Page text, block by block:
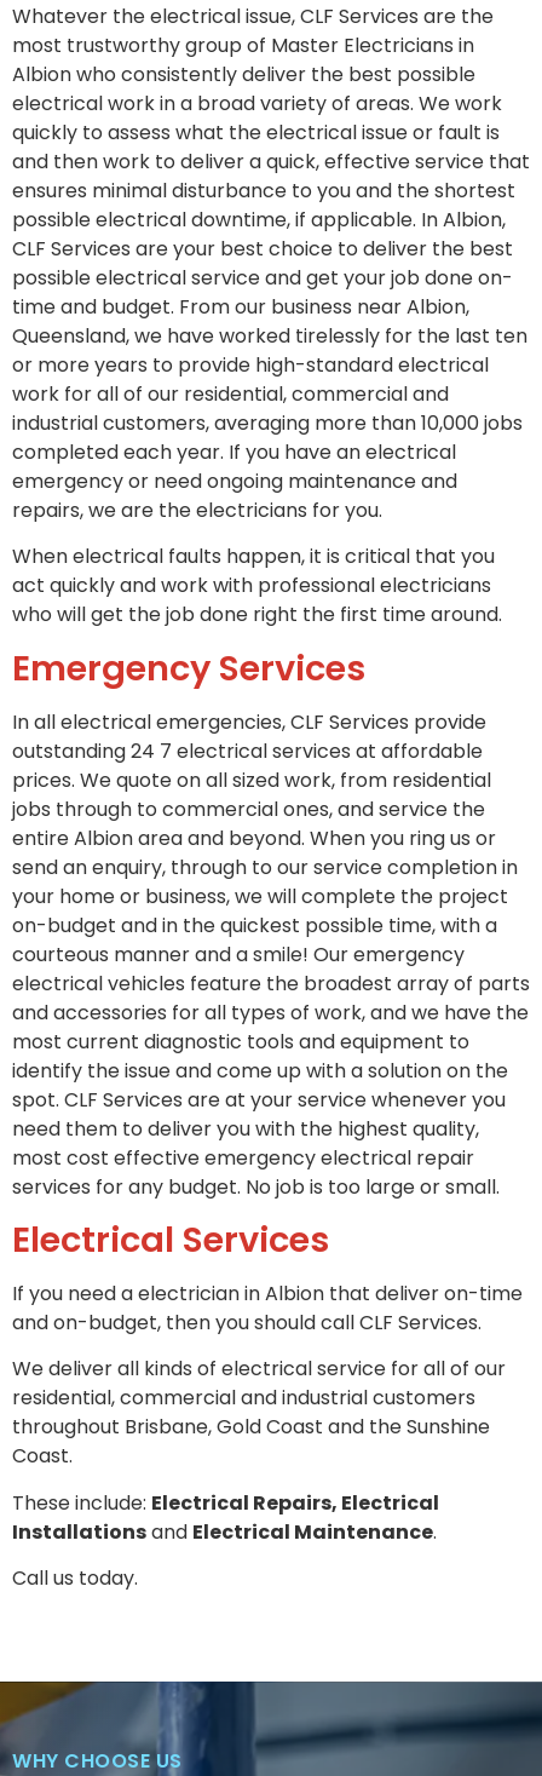
Whatever the electrical issue, CLF Services are the
most trustworthy group of Master Electricians in
Albion who consistently deliver the best possible
electrical work in a broad variety of areas. We work
quickly to assess what the electrical issue or fault is
and then work to deliver a quick, effective service that
ensures minimal disturbance to you and the shortest
possible electrical downtime, if applicable. In Albion,
CLF Services are your best choice to deliver the best
possible electrical service and get your job done on-
time and budget. From our business near Albion,
Queensland, we have worked tirelessly for the last ten
or more years to provide high-standard electrical
work for all of our residential, commercial and
industrial customers, averaging more than 10,000 jobs
completed each year. If you have an electrical
emergency or need ongoing maintenance and
repairs, we are the electricians for you.
When electrical faults happen, it is critical that you
act quickly and work with professional electricians
who will get the job done right the first time around.
Emergency Services
In all electrical emergencies, CLF Services provide
outstanding 24 7 electrical services at affordable
prices. We quote on all sized work, from residential
jobs through to commercial ones, and service the
entire Albion area and beyond. When you ring us or
send an enquiry, through to our service completion in
your home or business, we will complete the project
on-budget and in the quickest possible time, with a
courteous manner and a smile! Our emergency
electrical vehicles feature the broadest array of parts
and accessories for all types of work, and we have the
most current diagnostic tools and equipment to
identify the issue and come up with a solution on the
spot. CLF Services are at your service whenever you
need them to deliver you with the highest quality,
most cost effective emergency electrical repair
services for any budget. No job is too large or small.
Electrical Services
If you need a electrician in Albion that deliver on-time
and on-budget, then you should call CLF Services.
We deliver all kinds of electrical service for all of our
residential, commercial and industrial customers
throughout Brisbane, Gold Coast and the Sunshine
Coast.
These include: Electrical Repairs, Electrical
Installationsand Electrical Maintenance.
Call us today.
WHY CHOOSE US